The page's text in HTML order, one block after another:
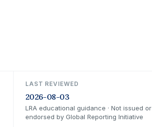
LAST REVIEWED
2026-08-03
LRA educational guidance · Not issued or
endorsed by Global Reporting Initiative